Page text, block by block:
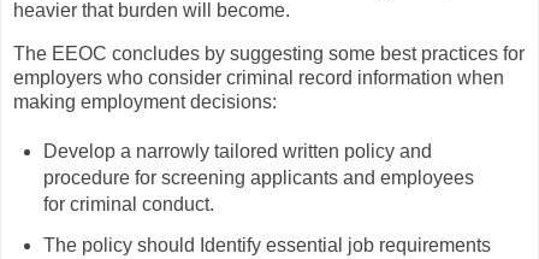
heavier that burden will become.
The EEOC concludes by suggesting some best practices for
employers who consider criminal record information when
making employment decisions:
Develop a narrowly tailored written policy and
procedure for screening applicants and employees
for criminal conduct.
The policy should Identify essential job requirements